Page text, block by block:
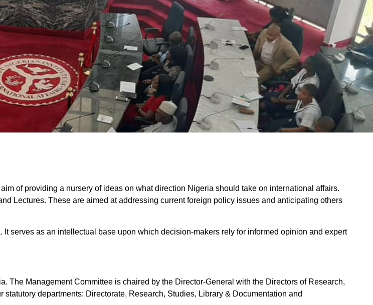
of providing a nursery of ideas on what direction Nigeria should take on international affairs.
Lectures. These are aimed at addressing current foreign policy issues and anticipating others
serves as an intellectual base upon which decision-makers rely for informed opinion and expert
The Management Committee is chaired by the Director-General with the Directors of Research,
departments: Directorate, Research, Studies, Library & Documentation and